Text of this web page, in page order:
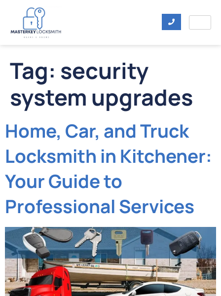
Tag: security
system upgrades
Home, Car, and Truck
Locksmith in Kitchener:
Your Guide to
Professional Services